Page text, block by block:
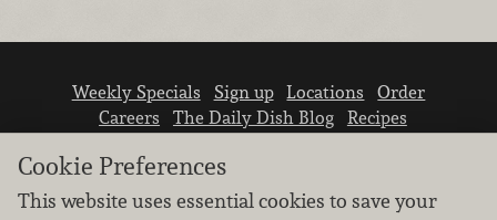
Weekly Specials Sign up Locations
Order
Careers
The Daily Dish Blog
Recipes
Cookie Preferences
This website uses essential cookies to save your